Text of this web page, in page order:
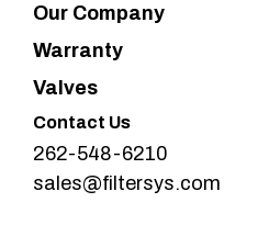
Our Company
Warranty
Valves
Contact Us
262-548-6210
sales@filtersys.com